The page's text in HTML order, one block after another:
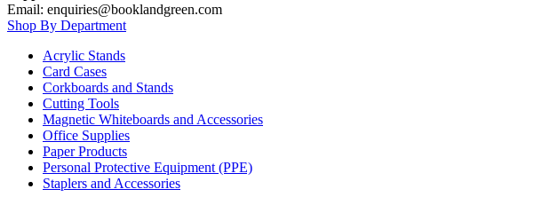
Email: enquiries@booklandgreen.com
Shop By Department
Acrylic Stands
Card Cases
Corkboards and Stands
Cutting Tools
Magnetic Whiteboards and Accessories
Office Supplies
Paper Products
Personal Protective Equipment (PPE)
Staplers and Accessories